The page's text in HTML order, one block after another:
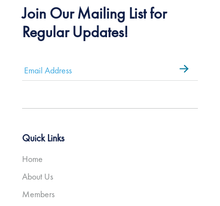
Join Our Mailing List for
Regular Updates!
Quick Links
Home
About Us
Members